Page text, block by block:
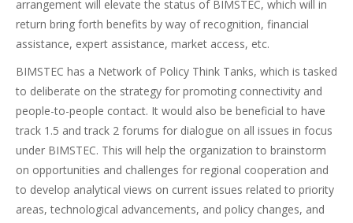
arrangement will elevate the status of BIMSTEC, which will in
return bring forth benefits by way of recognition, financial
assistance, expert assistance, market access, etc.
BIMSTEC has a Network of Policy Think Tanks, which is tasked
to deliberate on the strategy for promoting connectivity and
people-to-people contact. It would also be beneficial to have
track 1.5 and track 2 forums for dialogue on all issues in focus
under BIMSTEC. This will help the organization to brainstorm
on opportunities and challenges for regional cooperation and
to develop analytical views on current issues related to priority
areas, technological advancements, and policy changes, and